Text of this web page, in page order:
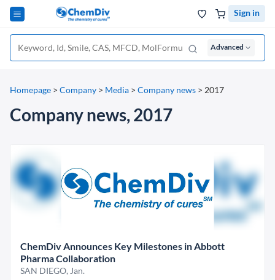
Sign in
Advanced
Homepage > Company > Media > Company news > 2017
Company news, 2017
ChemDiv Announces Key Milestones in Abbott
Pharma Collaboration
SAN DIEGO, Jan.